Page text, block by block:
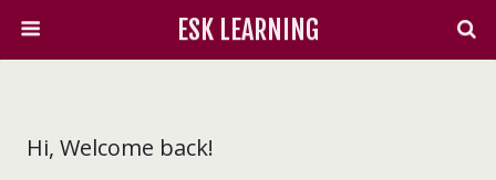
ESK LEARNING
Hi, Welcome back!